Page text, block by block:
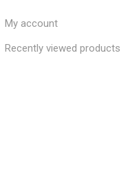
My account
Recently viewed products